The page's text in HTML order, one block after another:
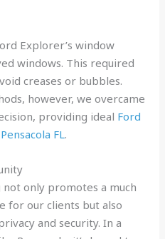
Explorer’s window
windows. This required
creases or bubbles.
however, we overcame
providing ideal Ford
FL.
only promotes a much
for our clients but also
and security. In a